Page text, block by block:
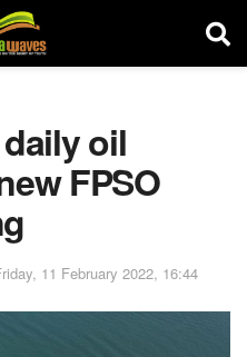
oil
FPSO
11 February 2022, 16:44